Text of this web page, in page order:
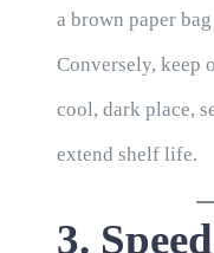
a brown paper
Conversely, keep
cool, dark place,
extend shelf life.
3.